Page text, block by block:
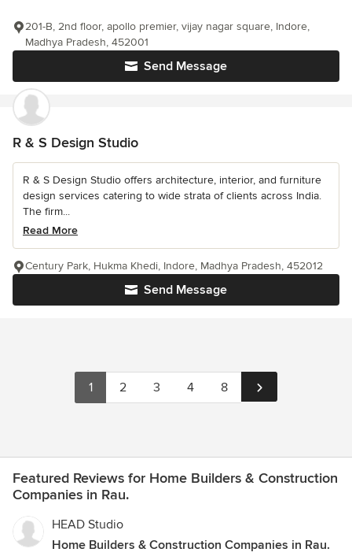
Send Message
201-B, 2nd floor, apollo premier, vijay nagar square, Indore,
Madhya Pradesh, 452001
R & S Design Studio
R & S Design Studio offers architecture, interior, and furniture
design services catering to wide strata of clients across India.
The firm...
Read More
Send Message
Century Park, Hukma Khedi, Indore, Madhya Pradesh, 452012
1 2 3 4 8
Featured Reviews for Home Builders & Construction
Companies in Rau.
HEAD Studio
Home Builders & Construction Companies in Rau.